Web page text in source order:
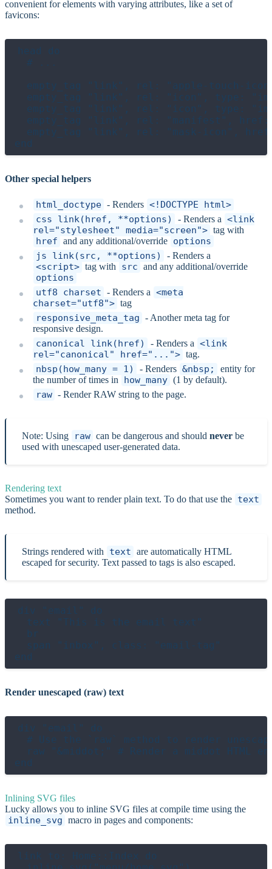
convenient for elements with varying attributes, like a set of
favicons:
head do
  # ...
empty_tag "link", rel: "apple-touch-
empty_tag "link", rel: "icon", type:
empty_tag "link", rel: "icon", type:
empty_tag "link", rel: "manifest",
empty_tag "link", rel: "mask-icon",
Other special helpers
html_doctype - Renders <!DOCTYPE html>
css_link(href, **options)
- Renders a <link
rel="stylesheet" media="screen"> tag with
href and any additional/override options
js_link(src, **options)
- Renders a
<script> tag with src and any additional/override
options
utf8_charset - Renders a <meta
charset="utf8"> tag
responsive_meta_tag - Another meta tag for
responsive design.
canonical_link(href) - Renders a <link
rel="canonical" href="..."> tag.
nbsp(how_many = 1) - Renders &nbsp;
entity for
the number of times in
how_many (1 by default).
raw - Render RAW string to the page.
Note: Using raw can be dangerous and should never be
used with unescaped user-generated data.
Rendering text
Sometimes you want to render plain text. To do that use the text
method.
Strings rendered with text are automatically HTML
escaped for security. Text passed to tags is also escaped.
div "email" do
  text "This is the email text"
  br
  span "inbox", class: "email-tag"
Render unescaped (raw) text
div "email" do
# Use the `raw` method to render
raw "&middot;" # Render a middot HTML
Inlining SVG files
Lucky allows you to inline SVG files at compile time using the
inline_svg macro in pages and components:
link to: Home::Index do